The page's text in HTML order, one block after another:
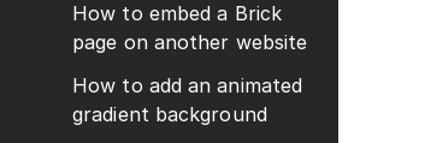
How to embed a Brick
page on another website
How to add an animated
gradient background